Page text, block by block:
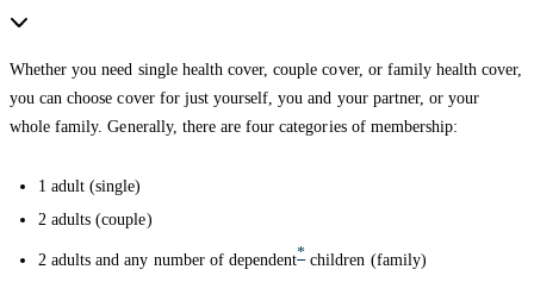
Whether you need single health cover, couple cover, or family health cover,
you can choose cover for just yourself, you and your partner, or your
whole family. Generally, there are four categories of membership:
1 adult (single)
2 adults (couple)
2 adults and any number of dependent*children (family)